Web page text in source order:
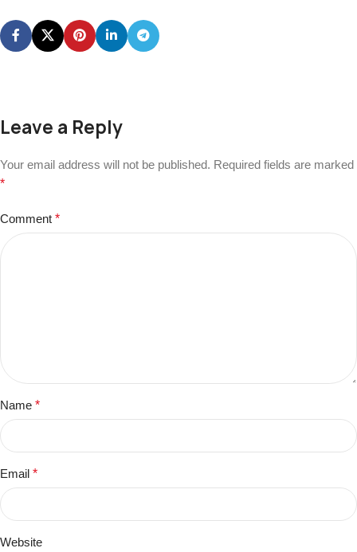
Leave a Reply
Your email address will not be published. Required fields are marked
*
Comment *
Name *
Email *
Website